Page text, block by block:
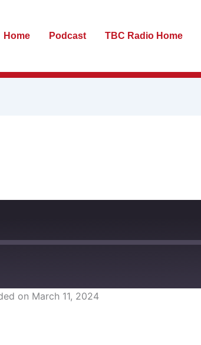
Home Podcast TBC Radio Home
on March 11, 2024